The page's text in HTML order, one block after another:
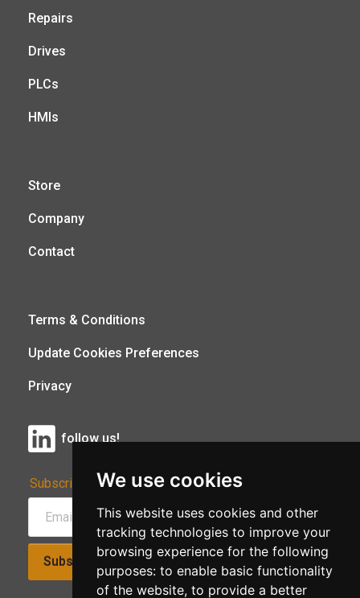
We use cookies
This website uses cookies and other
tracking technologies to improve your
browsing experience for the following
purposes: to enable basic functionality
of the website, to provide a better
Repairs
Drives
PLCs
HMIs
Store
Company
Contact
Terms & Conditions
Update Cookies Preferences
Privacy
follow us!
Subscribe to Our Newsletter:
Subscribe!